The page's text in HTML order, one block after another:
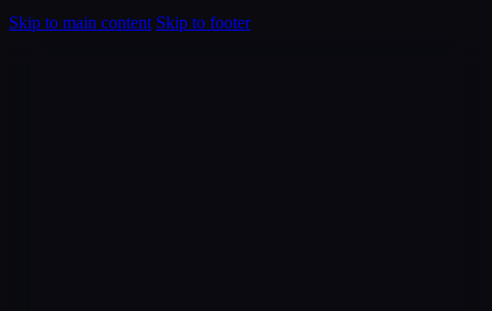
Skip to main content Skip to footer